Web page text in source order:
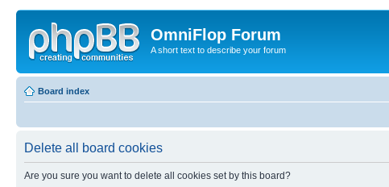
OmniFlop Forum
A short text to describe your forum
Board index
Delete all board cookies
Are you sure you want to delete all cookies set by this board?